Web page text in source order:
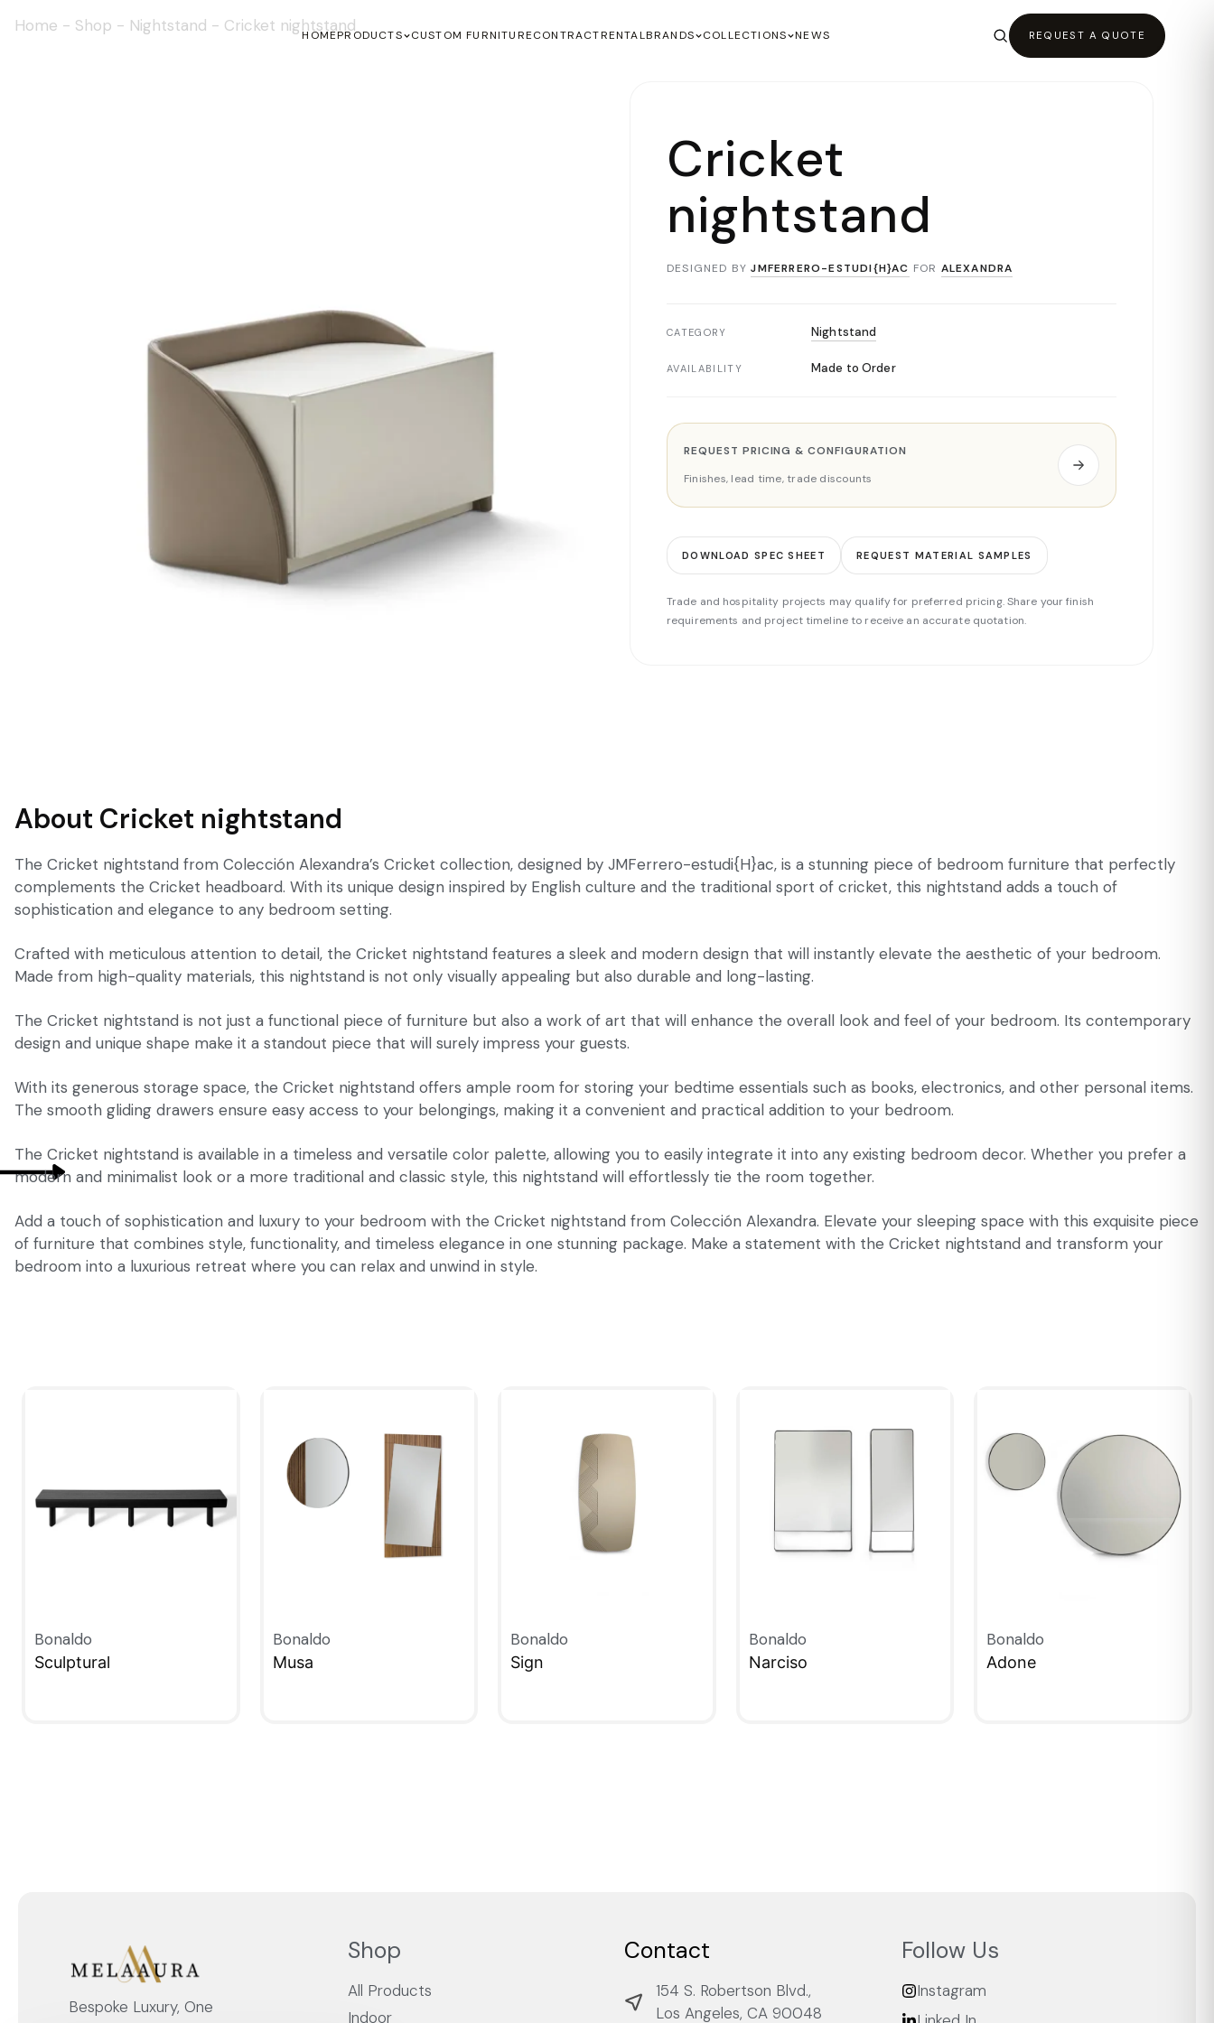
HOMEPRODUCTS CUSTOM FURNITURECONTRACTRENTALBRANDS COLLECTIONS NEWS REQUEST A QUOTE
Home - Shop - Nightstand - Cricket nightstand
Cricket
nightstand
DESIGNED BY JMFERRERO-ESTUDI{H}AC FOR ALEXANDRA
CATEGORY Nightstand
AVAILABILITY Made to Order
REQUEST PRICING & CONFIGURATION
Finishes, lead time, trade discounts
DOWNLOAD SPEC SHEET REQUEST MATERIAL SAMPLES
Trade and hospitality projects may qualify for preferred pricing. Share your finish
requirements and project timeline to receive an accurate quotation.
About Cricket nightstand
The Cricket nightstand from Colección Alexandra’s Cricket collection, designed by JMFerrero-estudi{H}ac, is a stunning piece of bedroom furniture that perfectly
complements the Cricket headboard. With its unique design inspired by English culture and the traditional sport of cricket, this nightstand adds a touch of
sophistication and elegance to any bedroom setting.
Crafted with meticulous attention to detail, the Cricket nightstand features a sleek and modern design that will instantly elevate the aesthetic of your bedroom.
Made from high-quality materials, this nightstand is not only visually appealing but also durable and long-lasting.
The Cricket nightstand is not just a functional piece of furniture but also a work of art that will enhance the overall look and feel of your bedroom. Its contemporary
design and unique shape make it a standout piece that will surely impress your guests.
With its generous storage space, the Cricket nightstand offers ample room for storing your bedtime essentials such as books, electronics, and other personal items.
The smooth gliding drawers ensure easy access to your belongings, making it a convenient and practical addition to your bedroom.
The Cricket nightstand is available in a timeless and versatile color palette, allowing you to easily integrate it into any existing bedroom decor. Whether you prefer a
modern and minimalist look or a more traditional and classic style, this nightstand will effortlessly tie the room together.
Add a touch of sophistication and luxury to your bedroom with the Cricket nightstand from Colección Alexandra. Elevate your sleeping space with this exquisite piece
of furniture that combines style, functionality, and timeless elegance in one stunning package. Make a statement with the Cricket nightstand and transform your
bedroom into a luxurious retreat where you can relax and unwind in style.
Bonaldo
Sculptural
Bonaldo
Musa
Bonaldo
Sign
Bonaldo
Narciso
Bonaldo
Adone
Bespoke Luxury, One
Shop
All Products
Indoor
Contact
154 S. Robertson Blvd.,
Los Angeles, CA 90048
Follow Us
Instagram